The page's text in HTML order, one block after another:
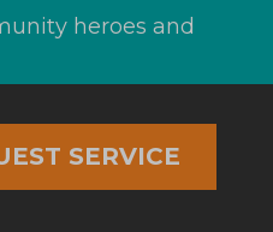
heroes and
SERVICE